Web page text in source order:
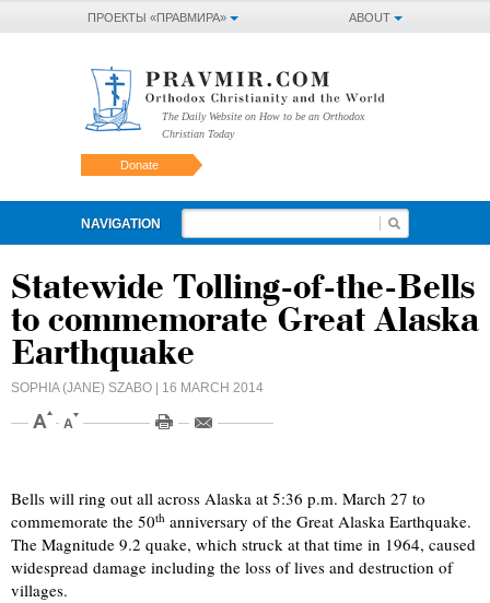
ABOUT
ПРОЕКТЫ «ПРАВМИРА»
The Daily Website on How to be an Orthodox
Christian Today
Donate
NAVIGATION
Statewide Tolling-of-the-Bells
to commemorate Great Alaska
Earthquake
SOPHIA (JANE) SZABO | 16 MARCH 2014
Bells will ring out all across Alaska at 5:36 p.m. March 27 to
commemorate the 50th anniversary of the Great Alaska Earthquake.
The Magnitude 9.2 quake, which struck at that time in 1964, caused
widespread damage including the loss of lives and destruction of
villages.